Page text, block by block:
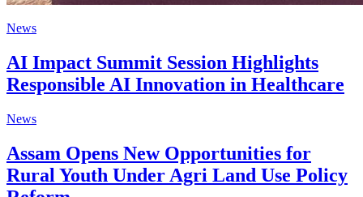
News
AI Impact Summit Session Highlights
Responsible AI Innovation in Healthcare
News
Assam Opens New Opportunities for
Rural Youth Under Agri Land Use Policy